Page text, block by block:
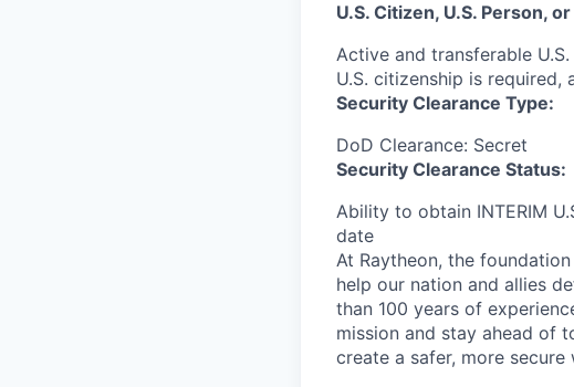
U.S. Citizen, U.S. Person,
Active and transferable
U.S. citizenship is
Security Clearance Type:
DoD Clearance: Secret
Security Clearance Status:
Ability to obtain INTERIM
date
At Raytheon, the
help our nation and allies
than 100 years of
mission and stay ahead of
create a safer, more secure